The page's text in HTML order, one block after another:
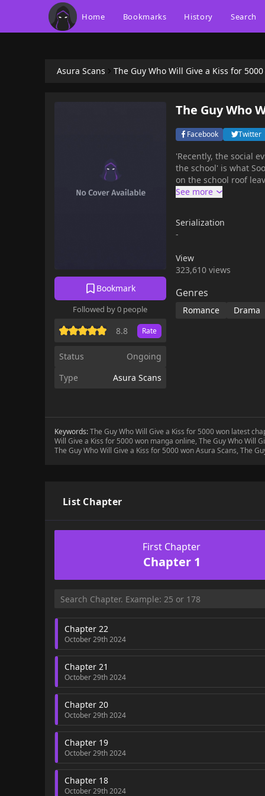
Home Bookmarks History Search
Asura Scans The Guy Who Will Give a Kiss for
Bookmark
Followed by 0 people
8.8 Rate
Status
Ongoing
Type
Asura Scans
The Guy Who
Facebook Twitter
'Recently, the social
the school' is what
on the school roof
Serialization
-
View
323,610 views
Genres
Romance Drama
Keywords:The Guy Who Will Give a Kiss for 5000 won latest
Will Give a Kiss for 5000 won manga online, The Guy Who Will
The Guy Who Will Give a Kiss for 5000 won Asura Scans, The
List Chapter
First Chapter
Chapter 1
Chapter 22
October 29th 2024
Chapter 21
October 29th 2024
Chapter 20
October 29th 2024
Chapter 19
October 29th 2024
Chapter 18
October 29th 2024